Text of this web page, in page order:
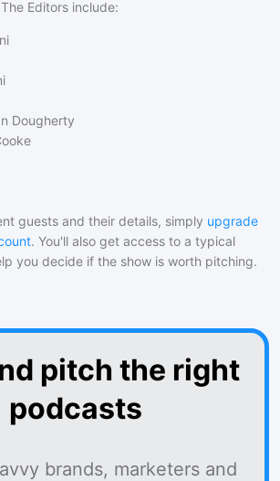
The Editors include:
Dougherty
guests and their details, simply upgrade
. You'll also get access to a typical
you decide if the show is worth pitching.
pitch the right
podcasts
brands, marketers and